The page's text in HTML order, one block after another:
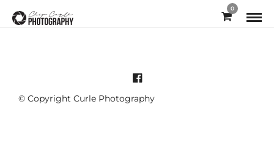
0
© Copyright Curle Photography